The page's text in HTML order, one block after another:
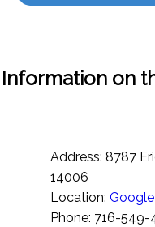
Information on
Address: 8787
14006
Location:
Phone: 716-549-